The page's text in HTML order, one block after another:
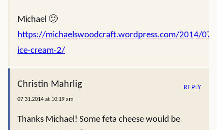
Michael 🙂
https://michaelswoodcraft.wordpress.com/2014/
ice-cream-2/
Christin Mahrlig
07.31.2014 at 10:19 am
Thanks Michael! Some feta cheese would be
REPLY